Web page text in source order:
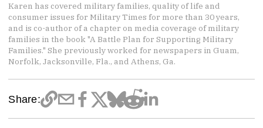
Karen has covered military families, quality of life and
consumer issues for Military Times for more than 30 years,
and is co-author of a chapter on media coverage of military
families in the book "A Battle Plan for Supporting Military
Families." She previously worked for newspapers in Guam,
Norfolk, Jacksonville, Fla., and Athens, Ga.
Share: